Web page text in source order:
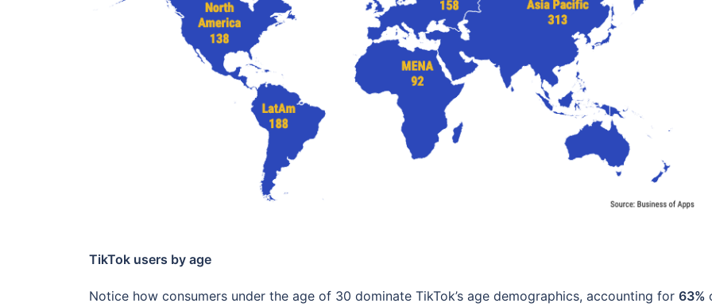
TikTok users by age
Notice how consumers under the age of 30 dominate TikTok’s age demographics, accounting for 63%